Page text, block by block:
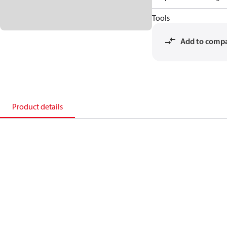
Tools
Add to
Product details